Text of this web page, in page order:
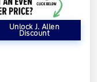
Unlock J. Allen
Discount